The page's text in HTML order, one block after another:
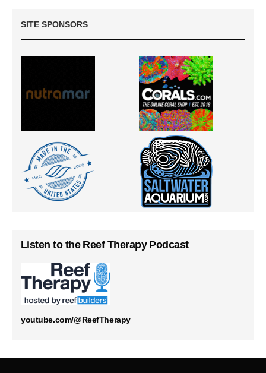
SITE SPONSORS
Listen to the Reef Therapy Podcast
youtube.com/@ReefTherapy